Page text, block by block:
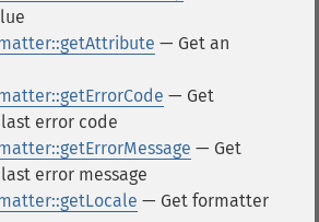
— Get an
— Get
error code
— Get
error message
— Get formatter